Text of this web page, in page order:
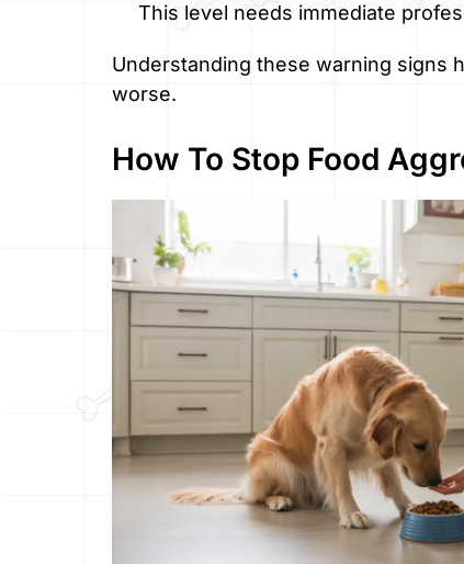
This level needs immediate
Understanding these warning signs
worse.
How To Stop Food